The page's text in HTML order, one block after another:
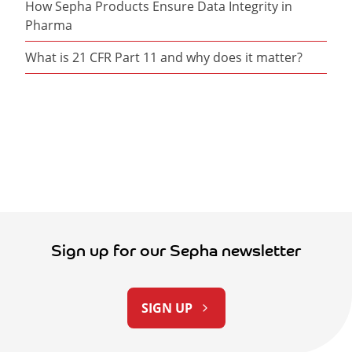
How Sepha Products Ensure Data Integrity in
Pharma
What is 21 CFR Part 11 and why does it matter?
Sign up for our Sepha newsletter
SIGN UP